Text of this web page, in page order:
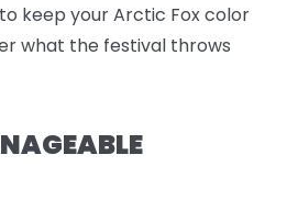
keep your Arctic Fox color
what the festival throws